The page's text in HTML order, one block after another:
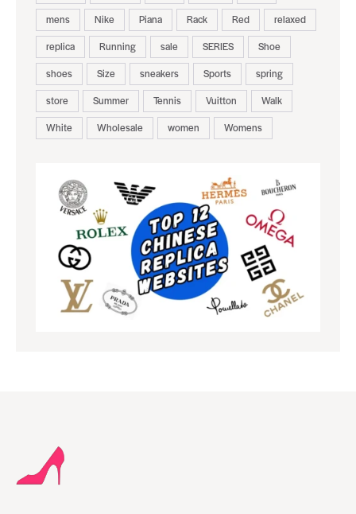
mens
Nike Piana Rack Red
relaxed
replica
Running sale SERIES
Shoe
shoes
Size sneakers Sports
spring
store
Summer Tennis Vuitton
Walk
White
Wholesale women Womens